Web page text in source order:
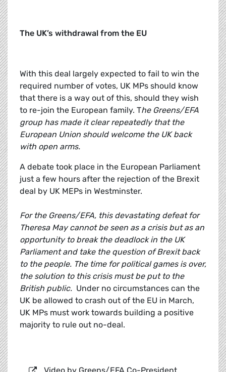
The UK’s withdrawal from the EU
With this deal largely expected to fail to win the
required number of votes, UK MPs should know
that there is a way out of this, should they wish
to re-join the European family. The Greens/EFA
group has made it clear repeatedly that the
European Union should welcome the UK back
with open arms.
A debate took place in the European Parliament
just a few hours after the rejection of the Brexit
deal by UK MEPs in Westminster.
For the Greens/EFA, this devastating defeat for
Theresa May cannot be seen as a crisis but as an
opportunity to break the deadlock in the UK
Parliament and take the question of Brexit back
to the people. The time for political games is over,
the solution to this crisis must be put to the
British public. Under no circumstances can the
UK be allowed to crash out of the EU in March,
UK MPs must work towards building a positive
majority to rule out no-deal.